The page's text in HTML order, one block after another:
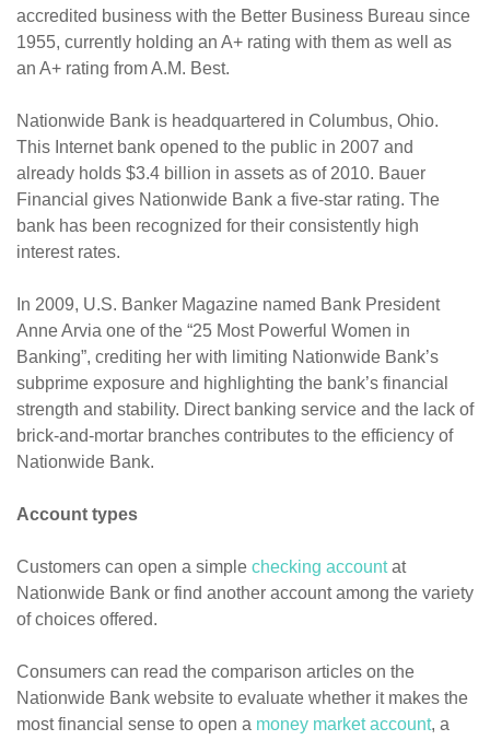
accredited business with the Better Business Bureau since
1955, currently holding an A+ rating with them as well as
an A+ rating from A.M. Best.
Nationwide Bank is headquartered in Columbus, Ohio.
This Internet bank opened to the public in 2007 and
already holds $3.4 billion in assets as of 2010. Bauer
Financial gives Nationwide Bank a five-star rating. The
bank has been recognized for their consistently high
interest rates.
In 2009, U.S. Banker Magazine named Bank President
Anne Arvia one of the “25 Most Powerful Women in
Banking”, crediting her with limiting Nationwide Bank’s
subprime exposure and highlighting the bank’s financial
strength and stability. Direct banking service and the lack of
brick-and-mortar branches contributes to the efficiency of
Nationwide Bank.
Account types
Customers can open a simple checking accountat
Nationwide Bank or find another account among the variety
of choices offered.
Consumers can read the comparison articles on the
Nationwide Bank website to evaluate whether it makes the
most financial sense to open a money market account, a